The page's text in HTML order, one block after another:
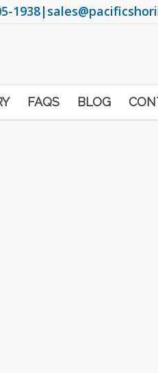
1938|
FAQS BLOG